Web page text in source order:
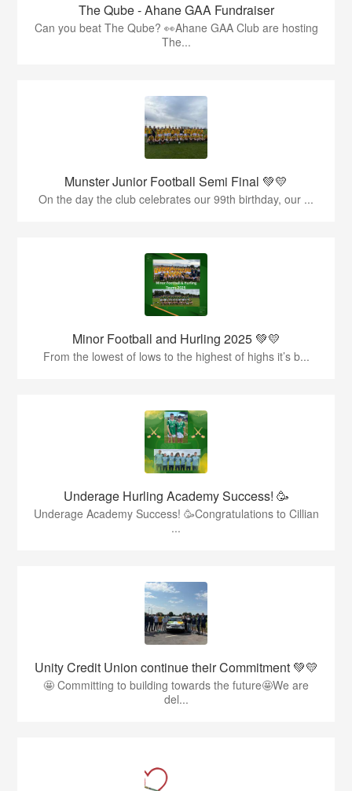
The Qube - Ahane GAA Fundraiser
Can you beat The Qube? 👀Ahane GAA Club are hosting
The...
Munster Junior Football Semi Final 💚💛
On the day the club celebrates our 99th birthday, our ...
Minor Football and Hurling 2025 💚💛
From the lowest of lows to the highest of highs it’s b...
Underage Hurling Academy Success! 🥳
Underage Academy Success! 🥳Congratulations to Cillian
...
Unity Credit Union continue their Commitment 💚💛
🤩 Committing to building towards the future🤩We are
del...